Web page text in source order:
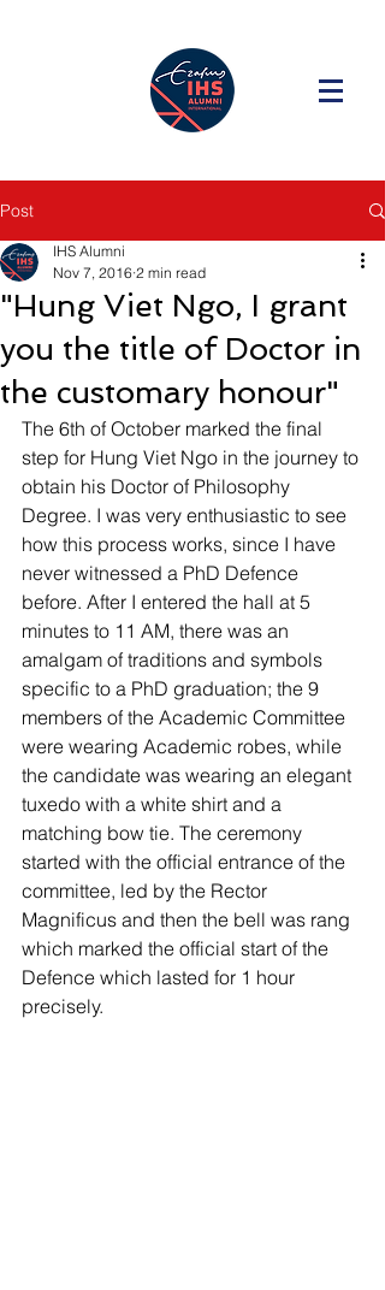
Post
"Hung Viet Ngo, I grant
you the title of Doctor in
the customary honour"
IHS Alumni
Nov 7, 2016 2 min read
The 6th of October marked the final
step for Hung Viet Ngo in the journey to
obtain his Doctor of Philosophy
Degree. I was very enthusiastic to see
how this process works, since I have
never witnessed a PhD Defence
before. After I entered the hall at 5
minutes to 11 AM, there was an
amalgam of traditions and symbols
specific to a PhD graduation; the 9
members of the Academic Committee
were wearing Academic robes, while
the candidate was wearing an elegant
tuxedo with a white shirt and a
matching bow tie. The ceremony
started with the official entrance of the
committee, led by the Rector
Magnificus and then the bell was rang
which marked the official start of the
Defence which lasted for 1 hour
precisely.